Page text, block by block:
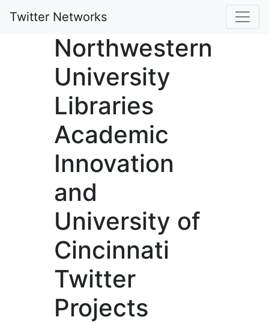
Twitter Networks
Northwestern
University
Libraries
Academic
Innovation
and
University of
Cincinnati
Twitter
Projects